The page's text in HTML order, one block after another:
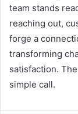
team stands
reaching out,
forge a
transforming
satisfaction.
simple call.